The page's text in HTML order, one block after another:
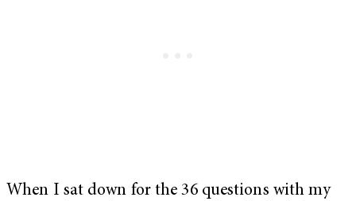
When I sat down for the 36 questions with my